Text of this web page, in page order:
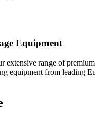
Equipment
extensive range of
equipment from leading